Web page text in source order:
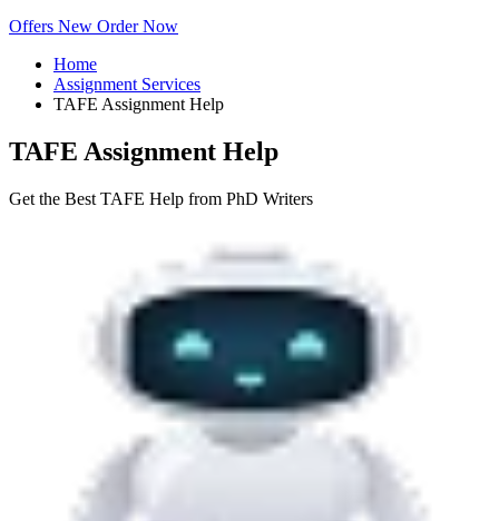
Offers New Order Now
Home
Assignment Services
TAFE Assignment Help
TAFE Assignment Help
Get the Best TAFE Help from PhD Writers